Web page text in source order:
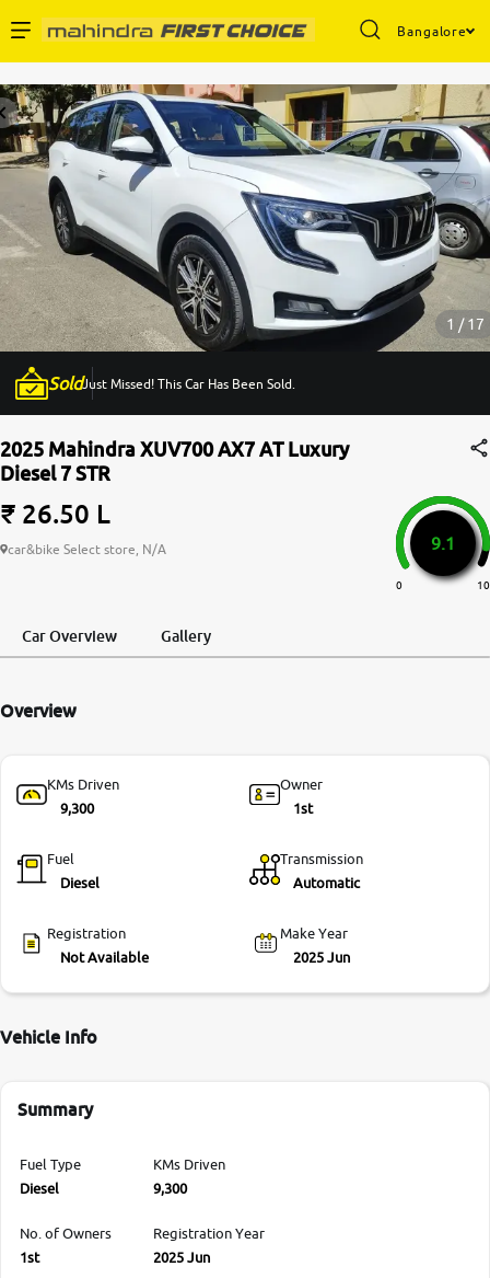
Bangalore
Buy Used Cars
Sell Your Car
Partner with Us
About Us
More
-9930565555
1 / 17
SoldJust Missed! This Car Has Been Sold.
2025 Mahindra XUV700 AX7 AT Luxury
Diesel 7 STR
₹ 26.50 L
car&bike Select store, N/A 9.1
0 10
Car Overview Gallery
Overview
KMs Driven
9,300
Owner
1st
Fuel
Diesel
Transmission
Automatic
Registration
Not Available
Make Year
2025 Jun
Vehicle Info
Summary
Fuel Type
Diesel
KMs Driven
9,300
No. of Owners
1st
Registration Year
2025 Jun